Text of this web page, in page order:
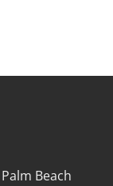
Beach